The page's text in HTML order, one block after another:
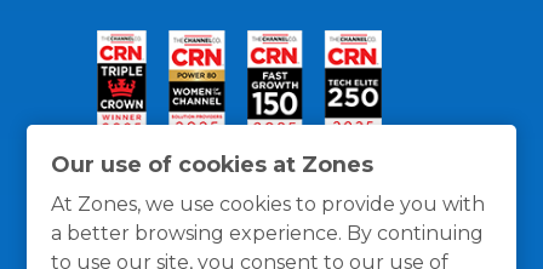
Our use of cookies at Zones
At Zones, we use cookies to provide you with
a better browsing experience. By continuing
to use our site, you consent to our use of